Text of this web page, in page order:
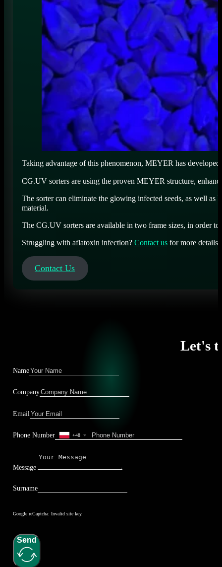
Taking advantage of this phenomenon, MEYER has
CG.UV sorters are using the proven MEYER structure,
The sorter can eliminate the glowing infected seeds, as well
material.
The CG.UV sorters are available in two frame sizes, in order
Struggling with aflatoxin infection? Contact usfor more
Contact Us
Let's
Name
Company
Email
Phone Number +48
Message
Surname
Google reCaptcha: Invalid site key.
Send